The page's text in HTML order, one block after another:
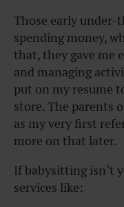
Those early under-
spending money,
that, they gave me
and managing
put on my resume
store. The parents
as my very first
more on that later.
If babysitting isn’t
services like: